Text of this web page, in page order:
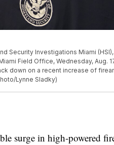
Security Investigations Miami
Field Office, Wednesday, Aug.
down on a recent increase of
Lynne Sladky)
surge in high-powered